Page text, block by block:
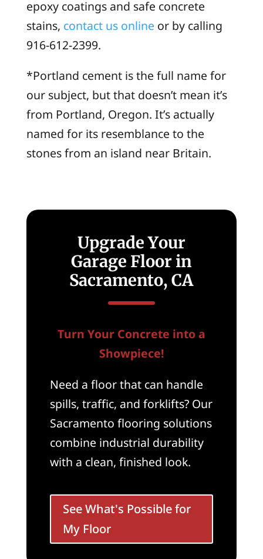
epoxy coatings and safe concrete
stains, contact us online or by calling
916-612-2399.
*Portland cement is the full name for
our subject, but that doesn’t mean it’s
from Portland, Oregon. It’s actually
named for its resemblance to the
stones from an island near Britain.
Upgrade Your
Garage Floor in
Sacramento, CA
Turn Your Concrete into a
Showpiece!
Need a floor that can handle
spills, traffic, and forklifts? Our
Sacramento flooring solutions
combine industrial durability
with a clean, finished look.
See What's Possible for
My Floor